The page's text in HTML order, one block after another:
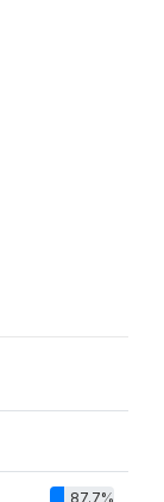
87.7%